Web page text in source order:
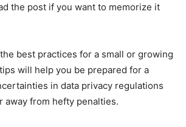
the post if you want to memorize it
best practices for a small or growing
will help you be prepared for a
in data privacy regulations
away from hefty penalties.